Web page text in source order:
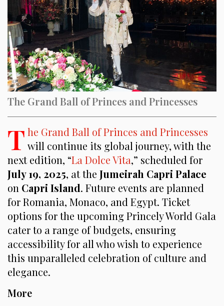
The Grand Ball of Princes and Princesses
T he Grand Ball of Princes and Princesses
will continue its global journey, with the
next edition, “La Dolce Vita,” scheduled for
July 19, 2025, at the Jumeirah Capri Palace
on Capri Island. Future events are planned
for Romania, Monaco, and Egypt. Ticket
options for the upcoming Princely World Gala
cater to a range of budgets, ensuring
accessibility for all who wish to experience
this unparalleled celebration of culture and
elegance.
More